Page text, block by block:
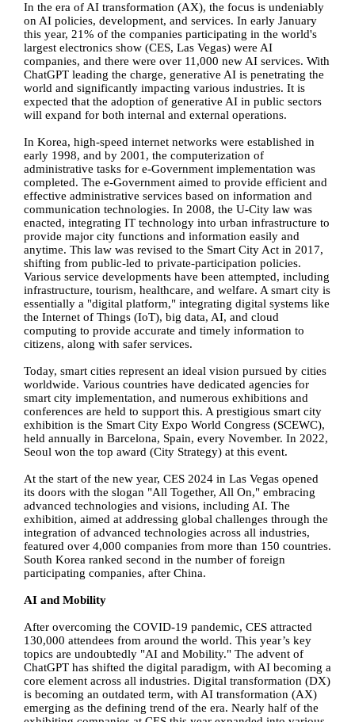
In the era of AI transformation (AX), the focus is undeniably
on AI policies, development, and services. In early January
this year, 21% of the companies participating in the world's
largest electronics show (CES, Las Vegas) were AI
companies, and there were over 11,000 new AI services. With
ChatGPT leading the charge, generative AI is penetrating the
world and significantly impacting various industries. It is
expected that the adoption of generative AI in public sectors
will expand for both internal and external operations.
In Korea, high-speed internet networks were established in
early 1998, and by 2001, the computerization of
administrative tasks for e-Government implementation was
completed. The e-Government aimed to provide efficient and
effective administrative services based on information and
communication technologies. In 2008, the U-City law was
enacted, integrating IT technology into urban infrastructure to
provide major city functions and information easily and
anytime. This law was revised to the Smart City Act in 2017,
shifting from public-led to private-participation policies.
Various service developments have been attempted, including
infrastructure, tourism, healthcare, and welfare. A smart city is
essentially a "digital platform," integrating digital systems like
the Internet of Things (IoT), big data, AI, and cloud
computing to provide accurate and timely information to
citizens, along with safer services.
Today, smart cities represent an ideal vision pursued by cities
worldwide. Various countries have dedicated agencies for
smart city implementation, and numerous exhibitions and
conferences are held to support this. A prestigious smart city
exhibition is the Smart City Expo World Congress (SCEWC),
held annually in Barcelona, Spain, every November. In 2022,
Seoul won the top award (City Strategy) at this event.
At the start of the new year, CES 2024 in Las Vegas opened
its doors with the slogan "All Together, All On," embracing
advanced technologies and visions, including AI. The
exhibition, aimed at addressing global challenges through the
integration of advanced technologies across all industries,
featured over 4,000 companies from more than 150 countries.
South Korea ranked second in the number of foreign
participating companies, after China.
AI and Mobility
After overcoming the COVID-19 pandemic, CES attracted
130,000 attendees from around the world. This year’s key
topics are undoubtedly "AI and Mobility." The advent of
ChatGPT has shifted the digital paradigm, with AI becoming a
core element across all industries. Digital transformation (DX)
is becoming an outdated term, with AI transformation (AX)
emerging as the defining trend of the era. Nearly half of the